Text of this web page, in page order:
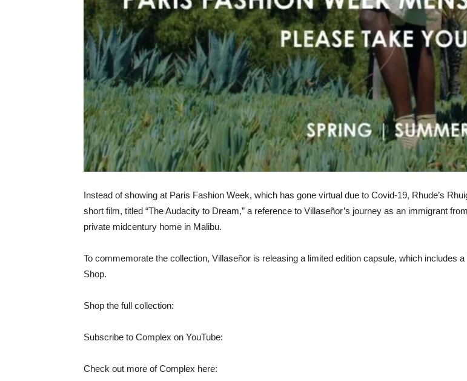
Instead of showing at Paris Fashion Week, which has gone virtual due to Covid-19, Rhude’s
short film, titled “The Audacity to Dream,” a reference to Villaseñor’s journey as an immigrant
private midcentury home in Malibu.
To commemorate the collection, Villaseñor is releasing a limited edition capsule, which includes
Shop.
Shop the full collection:
Subscribe to Complex on YouTube:
Check out more of Complex here: